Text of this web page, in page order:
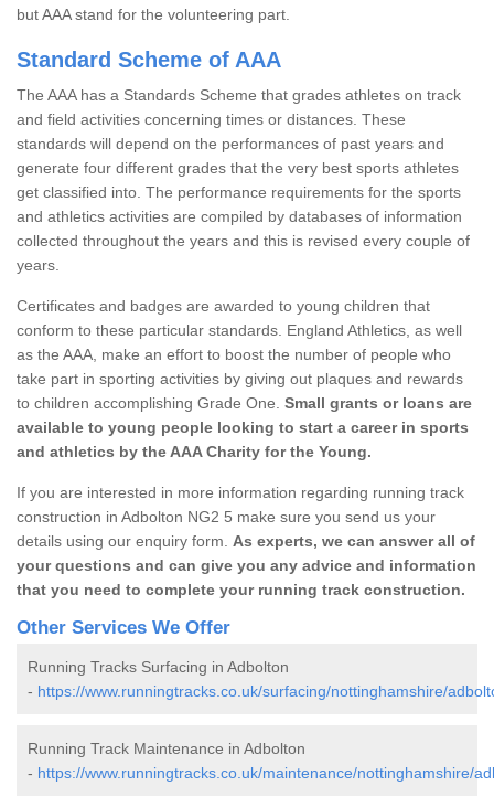
but AAA stand for the volunteering part.
Standard Scheme of AAA
The AAA has a Standards Scheme that grades athletes on track
and field activities concerning times or distances. These
standards will depend on the performances of past years and
generate four different grades that the very best sports athletes
get classified into. The performance requirements for the sports
and athletics activities are compiled by databases of information
collected throughout the years and this is revised every couple of
years.
Certificates and badges are awarded to young children that
conform to these particular standards. England Athletics, as well
as the AAA, make an effort to boost the number of people who
take part in sporting activities by giving out plaques and rewards
to children accomplishing Grade One. Small grants or loans are
available to young people looking to start a career in sports
and athletics by the AAA Charity for the Young.
If you are interested in more information regarding running track
construction in Adbolton NG2 5 make sure you send us your
details using our enquiry form. As experts, we can answer all of
your questions and can give you any advice and information
that you need to complete your running track construction.
Other Services We Offer
Running Tracks Surfacing in Adbolton
- https://www.runningtracks.co.uk/surfacing/nottinghamshire/
Running Track Maintenance in Adbolton
- https://www.runningtracks.co.uk/maintenance/nottinghamshire/